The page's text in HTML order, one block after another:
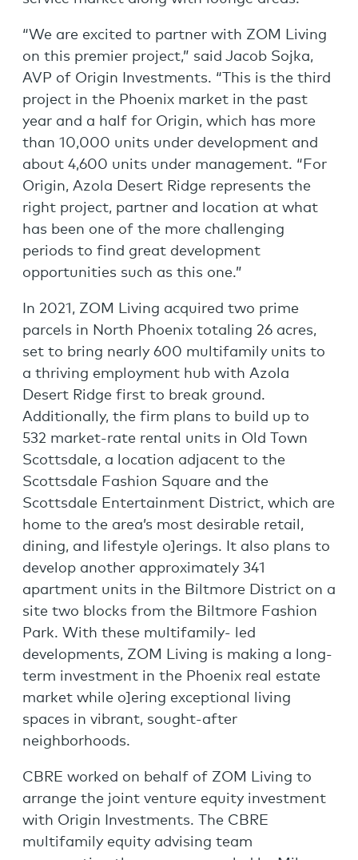
“We are excited to partner with ZOM Living
on this premier project,” said Jacob Sojka,
AVP of Origin Investments. “This is the third
project in the Phoenix market in the past
year and a half for Origin, which has more
than 10,000 units under development and
about 4,600 units under management. “For
Origin, Azola Desert Ridge represents the
right project, partner and location at what
has been one of the more challenging
periods to find great development
opportunities such as this one.”
In 2021, ZOM Living acquired two prime
parcels in North Phoenix totaling 26 acres,
set to bring nearly 600 multifamily units to
a thriving employment hub with Azola
Desert Ridge first to break ground.
Additionally, the firm plans to build up to
532 market-rate rental units in Old Town
Scottsdale, a location adjacent to the
Scottsdale Fashion Square and the
Scottsdale Entertainment District, which are
home to the area’s most desirable retail,
dining, and lifestyle o]erings. It also plans to
develop another approximately 341
apartment units in the Biltmore District on a
site two blocks from the Biltmore Fashion
Park. With these multifamily- led
developments, ZOM Living is making a long-
term investment in the Phoenix real estate
market while o]ering exceptional living
spaces in vibrant, sought-after
neighborhoods.
CBRE worked on behalf of ZOM Living to
arrange the joint venture equity investment
with Origin Investments. The CBRE
multifamily equity advising team